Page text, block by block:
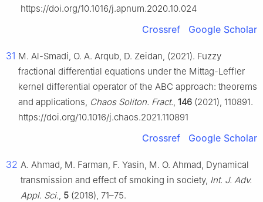
https://doi.org/10.1016/j.apnum.2020.10.024
Crossref Google Scholar
31 M. Al-Smadi, O. A. Arqub, D. Zeidan, (2021). Fuzzy
fractional differential equations under the Mittag-Leffler
kernel differential operator of the ABC approach: theorems
and applications, Chaos Soliton. Fract., 146 (2021), 110891.
https://doi.org/10.1016/j.chaos.2021.110891
Crossref Google Scholar
32 A. Ahmad, M. Farman, F. Yasin, M. O. Ahmad, Dynamical
transmission and effect of smoking in society, Int. J. Adv.
Appl. Sci., 5 (2018), 71–75.